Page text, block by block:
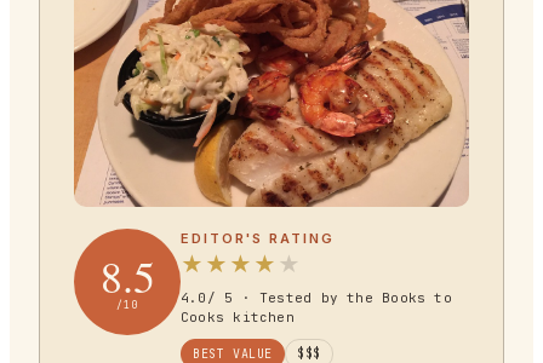
8.5
/10
EDITOR'S RATING
★ ★ ★ ★ ★
4.0 / 5 · Tested by the Books to
Cooks kitchen
BEST VALUE $$$